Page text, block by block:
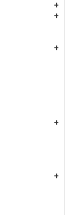
+
+
+
+
+